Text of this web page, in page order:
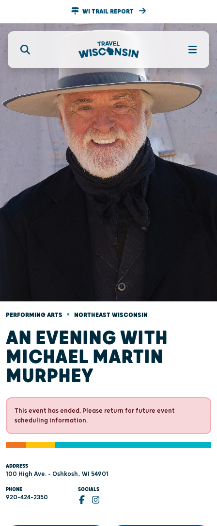
WI TRAIL REPORT
PERFORMING ARTS • NORTHEAST WISCONSIN
AN EVENING WITH
MICHAEL MARTIN
MURPHEY
This event has ended. Please return for future event
scheduling information.
ADDRESS
100 High Ave. - Oshkosh, WI 54901
PHONE
920-424-2350
SOCIALS